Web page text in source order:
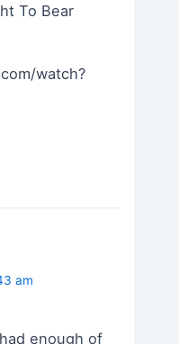
To Bear
watch?
am
enough of